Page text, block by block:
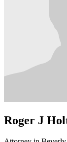
Roger J